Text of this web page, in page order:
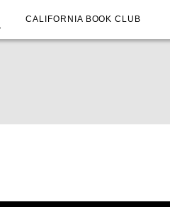
CALIFORNIA BOOK CLUB